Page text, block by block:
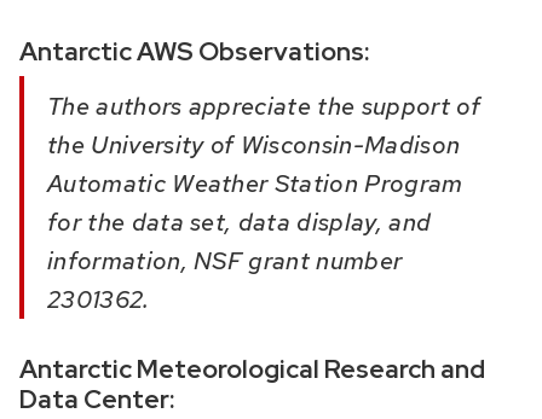
Antarctic AWS Observations:
The authors appreciate the support of
the University of Wisconsin-Madison
Automatic Weather Station Program
for the data set, data display, and
information, NSF grant number
2301362.
Antarctic Meteorological Research and
Data Center: